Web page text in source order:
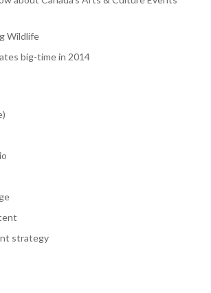
Wildlife
big-time in 2014
strategy